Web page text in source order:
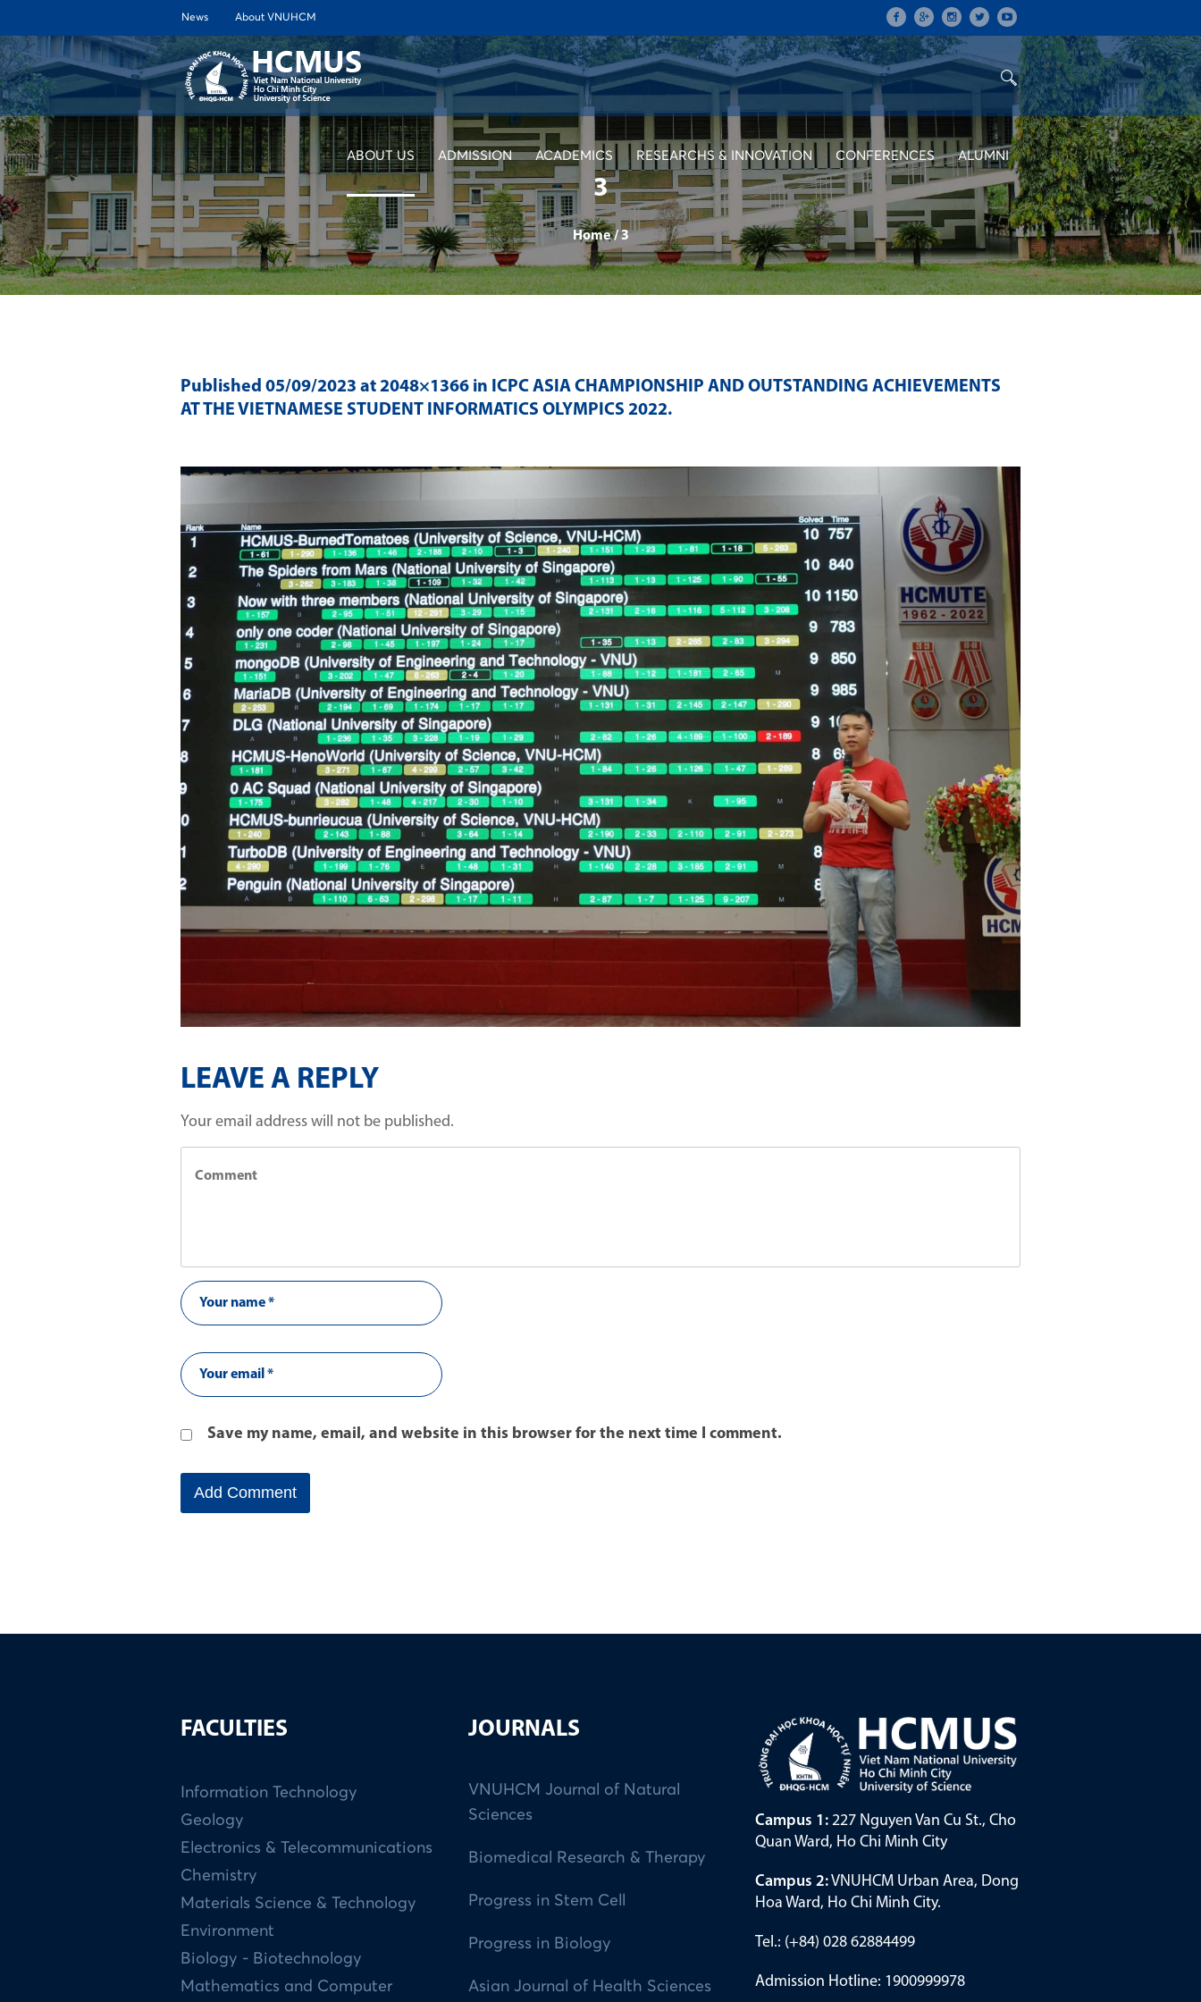
News About VNUHCM
ABOUT US ADMISSION ACADEMICS RESEARCHS & INNOVATION CONFERENCES ALUMNI
3
Home /3
Published 05/09/2023 at 2048×1366 in ICPC ASIA CHAMPIONSHIP AND OUTSTANDING ACHIEVEMENTS
AT THE VIETNAMESE STUDENT INFORMATICS OLYMPICS 2022.
LEAVE A REPLY
Your email address will not be published.
Save my name, email, and website in this browser for the next time I comment.
FACULTIES
Information Technology
Geology
Electronics & Telecommunications
Chemistry
Materials Science & Technology
Environment
Biology - Biotechnology
Mathematics and Computer
JOURNALS
VNUHCM Journal of Natural
Sciences
Biomedical Research & Therapy
Progress in Stem Cell
Progress in Biology
Asian Journal of Health Sciences
Campus 1: 227 Nguyen Van Cu St., Cho
Quan Ward, Ho Chi Minh City
Campus 2:VNUHCM Urban Area, Dong
Hoa Ward, Ho Chi Minh City.
Tel.: (+84) 028 62884499
Admission Hotline: 1900999978